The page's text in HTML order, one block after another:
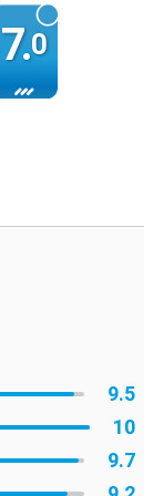
7.0
9.5
10
9.7